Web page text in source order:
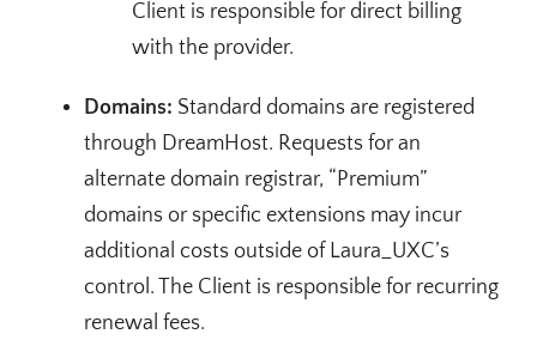
Client is responsible for direct billing
with the provider.
Domains: Standard domains are registered
through DreamHost. Requests for an
alternate domain registrar, “Premium”
domains or specific extensions may incur
additional costs outside of Laura_UXC’s
control. The Client is responsible for recurring
renewal fees.